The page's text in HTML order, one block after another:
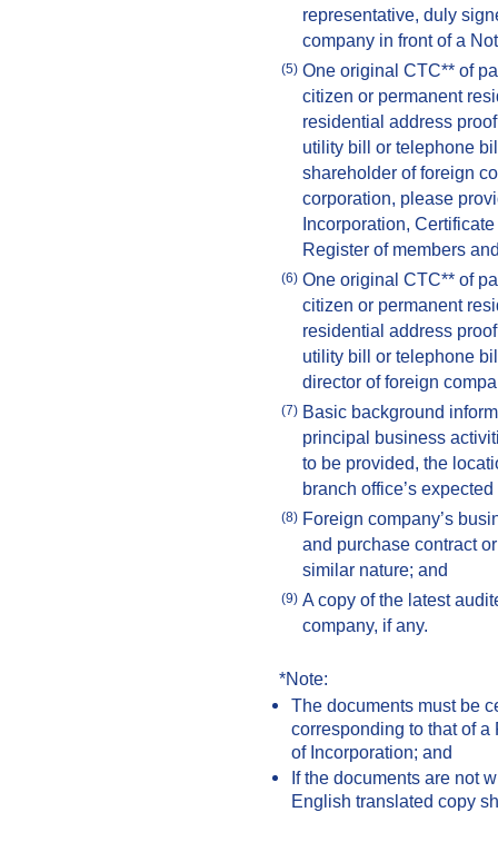
representative, duly
company in front of a
(5) One original CTC** of
citizen or permanent
residential address
utility bill or telephone
shareholder of foreign
corporation, please
Incorporation,
Register of members
(6) One original CTC** of
citizen or permanent
residential address
utility bill or telephone
director of foreign
(7) Basic background
principal business
to be provided, the
branch office’s
(8) Foreign company’s
and purchase contract
similar nature; and
(9) A copy of the latest
company, if any.
*Note:
The documents must be
corresponding to that of
of Incorporation; and
If the documents are not
English translated copy